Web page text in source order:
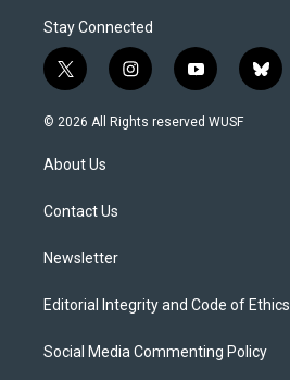
Stay Connected
t
w
i
t
e
i
n
s
y
o
u
b
l
© 2026 All Rights reserved WUSF
About Us
Contact Us
Newsletter
Editorial Integrity and Code of Ethics
Social Media Commenting Policy